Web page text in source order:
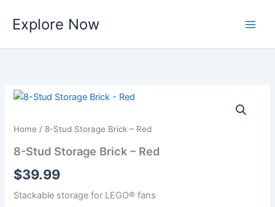
content
Explore Now
Home / 8-Stud Storage Brick – Red
8-Stud Storage Brick – Red
$39.99
Stackable storage for LEGO® fans